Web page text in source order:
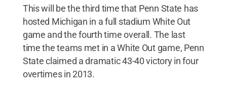
This will be the third time that Penn State has
hosted Michigan in a full stadium White Out
game and the fourth time overall. The last
time the teams met in a White Out game, Penn
State claimed a dramatic 43-40 victory in four
overtimes in 2013.